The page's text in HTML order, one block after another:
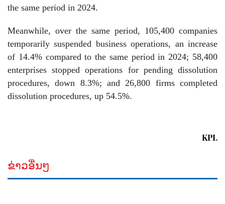
the same period in 2024.
Meanwhile, over the same period, 105,400 companies
temporarily suspended business operations, an increase
of 14.4% compared to the same period in 2024; 58,400
enterprises stopped operations for pending dissolution
procedures, down 8.3%; and 26,800 firms completed
dissolution procedures, up 54.5%.
KPL
ຂ່າວອື່ນໆ